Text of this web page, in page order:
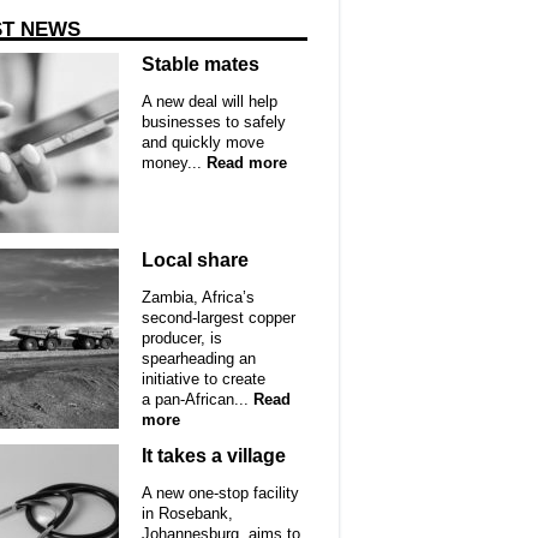
NEWS
Stable mates
A new deal will help
businesses to safely
and quickly move
money... Read more
Local share
Zambia, Africa’s
second-largest copper
producer, is
spearheading an
initiative to create
a pan-African... Read
more
It takes a village
A new one-stop facility
in Rosebank,
Johannesburg, aims to